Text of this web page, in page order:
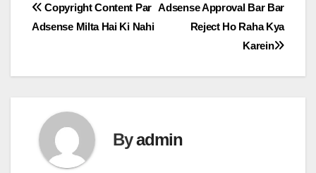
Post
Adsense Approval Bar Bar
Reject Ho Raha Kya
Karein
Copyright Content Par
Adsense Milta Hai Ki Nahi
Byadmin